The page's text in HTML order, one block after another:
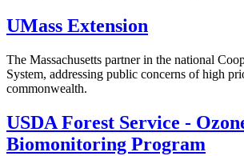
UMass Extension
The Massachusetts partner in the national
System, addressing public concerns of high
commonwealth.
USDA Forest Service -
Biomonitoring Program